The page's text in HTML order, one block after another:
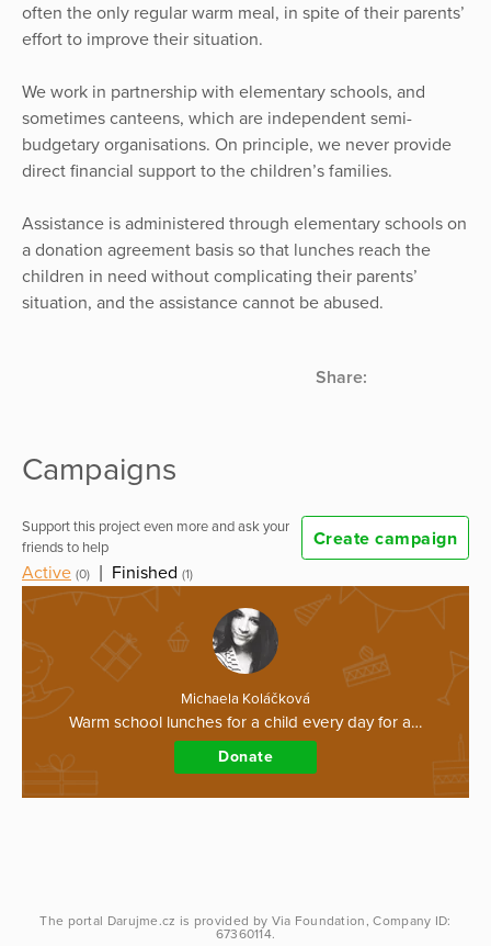
often the only regular warm meal, in spite of their parents’
effort to improve their situation.
We work in partnership with elementary schools, and
sometimes canteens, which are independent semi-
budgetary organisations. On principle, we never provide
direct financial support to the children’s families.
Assistance is administered through elementary schools on
a donation agreement basis so that lunches reach the
children in need without complicating their parents’
situation, and the assistance cannot be abused.
Share:
Campaigns
Support this project even more and ask your
friends to help
Create campaign
Active (0) Finished (1)
Michaela Koláčková
Warm school lunches for a child every day for a…
Donate
The portal Darujme.cz is provided by Via Foundation , Company ID:
67360114.